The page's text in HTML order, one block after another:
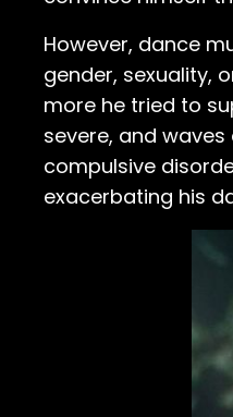
However, dance
gender, sexuality,
more he tried to
severe, and
compulsive
exacerbating his